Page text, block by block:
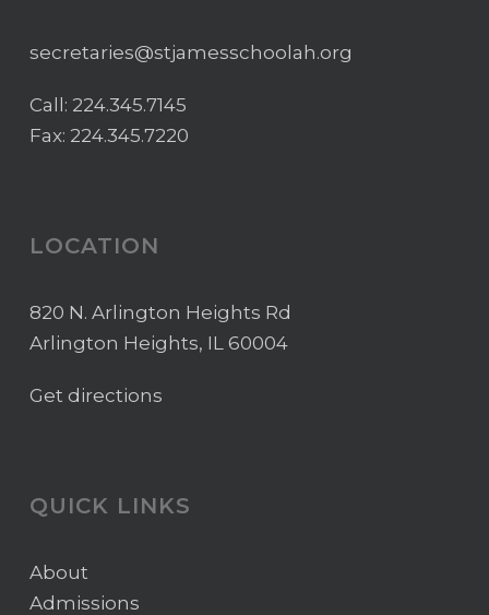
secretaries@stjamesschoolah.org
Call: 224.345.7145
Fax: 224.345.7220
LOCATION
820 N. Arlington Heights Rd
Arlington Heights, IL 60004
Get directions
QUICK LINKS
About
Admissions